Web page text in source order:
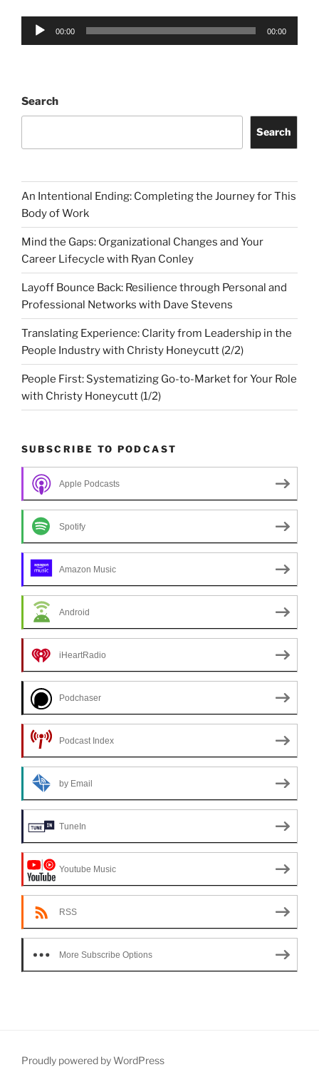
Audio
00:00 00:00
Search
Search
An Intentional Ending: Completing the Journey for This
Body of Work
Mind the Gaps: Organizational Changes and Your
Career Lifecycle with Ryan Conley
Layoff Bounce Back: Resilience through Personal and
Professional Networks with Dave Stevens
Translating Experience: Clarity from Leadership in the
People Industry with Christy Honeycutt (2/2)
People First: Systematizing Go-to-Market for Your Role
with Christy Honeycutt (1/2)
SUBSCRIBE TO PODCAST
Apple Podcasts
Spotify
Amazon Music
Android
iHeartRadio
Podchaser
Podcast Index
by Email
TuneIn
Youtube Music
RSS
More Subscribe Options
Proudly powered by WordPress